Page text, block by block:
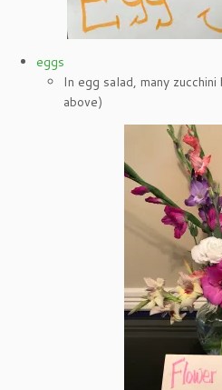
eggs
In egg salad, many
above)